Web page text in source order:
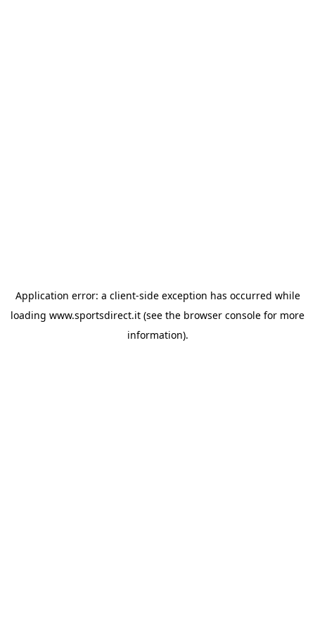
Application error: a client-side exception has occurred while
loading www.sportsdirect.it (see the browser console for more
information).